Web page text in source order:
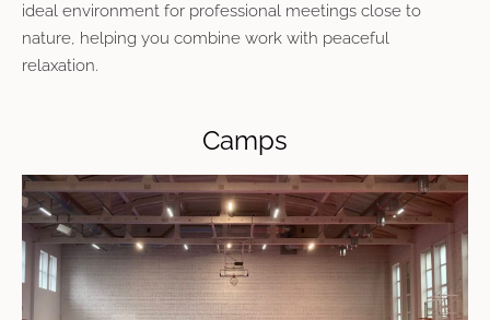
ideal environment for professional meetings close to
nature, helping you combine work with peaceful
relaxation.
Camps